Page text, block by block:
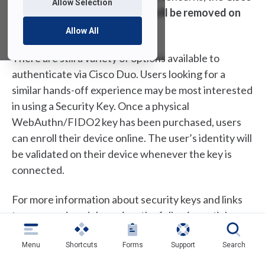
Allow Selection
Allow All
Duo “Remember Me” feature will be removed on
July 1st, 2025.
There are still a variety of options available to
authenticate via Cisco Duo. Users looking for a
similar hands-off experience may be most interested
in using a Security Key. Once a physical
WebAuthn/FIDO2 key has been purchased, users
can enroll their device online. The user’s identity will
be validated on their device whenever the key is
connected.
For more information about security keys and links
to approved models, review the following article:
Setting up a Security Key for Duo Authentication
Menu Shortcuts Forms Support Search